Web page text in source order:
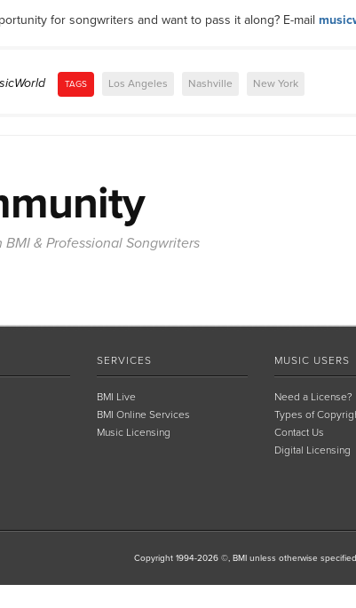
for songwriters and want to pass it along? E-mail
TAGS Los Angeles Nashville New York
& Professional Songwriters
SERVICES
BMI Live
BMI Online Services
Music Licensing
MUSIC USERS
Need a License?
Types of
Contact Us
Digital Licensing
Copyright 1994-2026 ©, BMI unless otherwise